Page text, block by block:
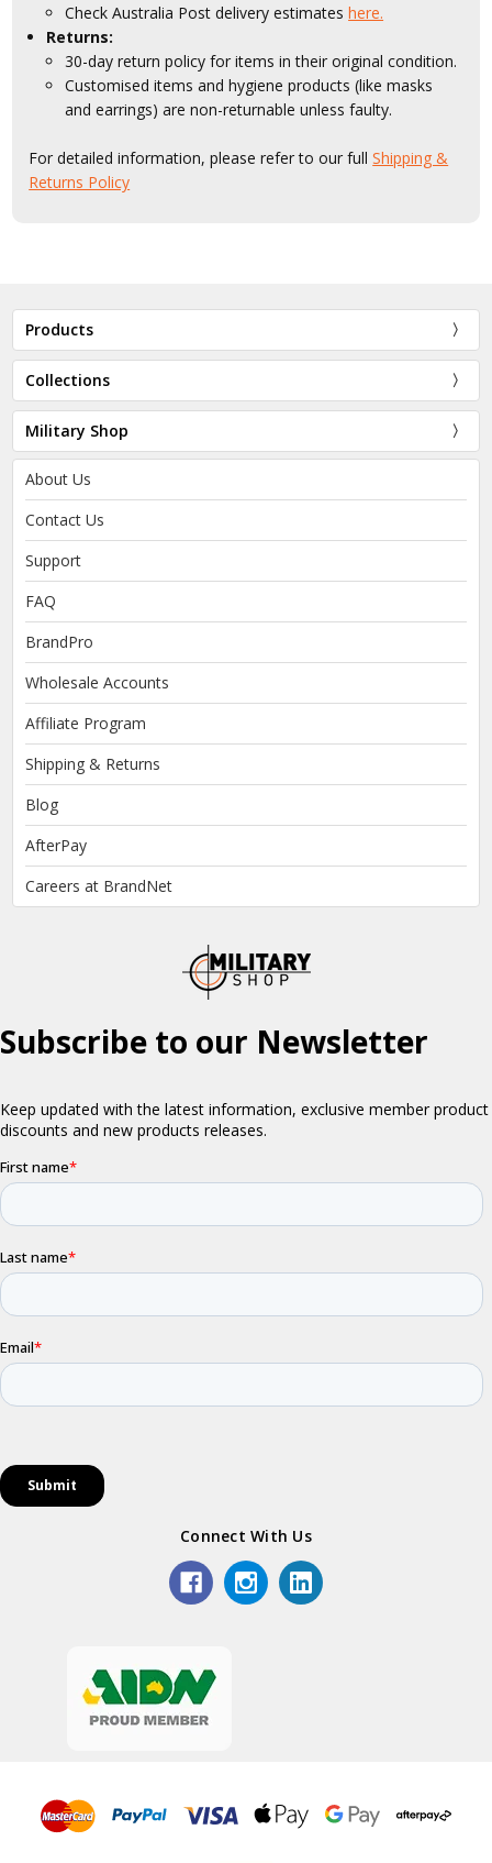
Check Australia Post delivery estimateshere.
Returns:
30-day return policy for items in their original condition.
Customised items and hygiene products (like masks
and earrings) are non-returnable unless faulty.
For detailed information, please refer to our fullShipping &
Returns Policy
Products
Collections
Military Shop
About Us
Contact Us
Support
FAQ
BrandPro
Wholesale Accounts
Affiliate Program
Shipping & Returns
Blog
AfterPay
Careers at BrandNet
Connect With Us